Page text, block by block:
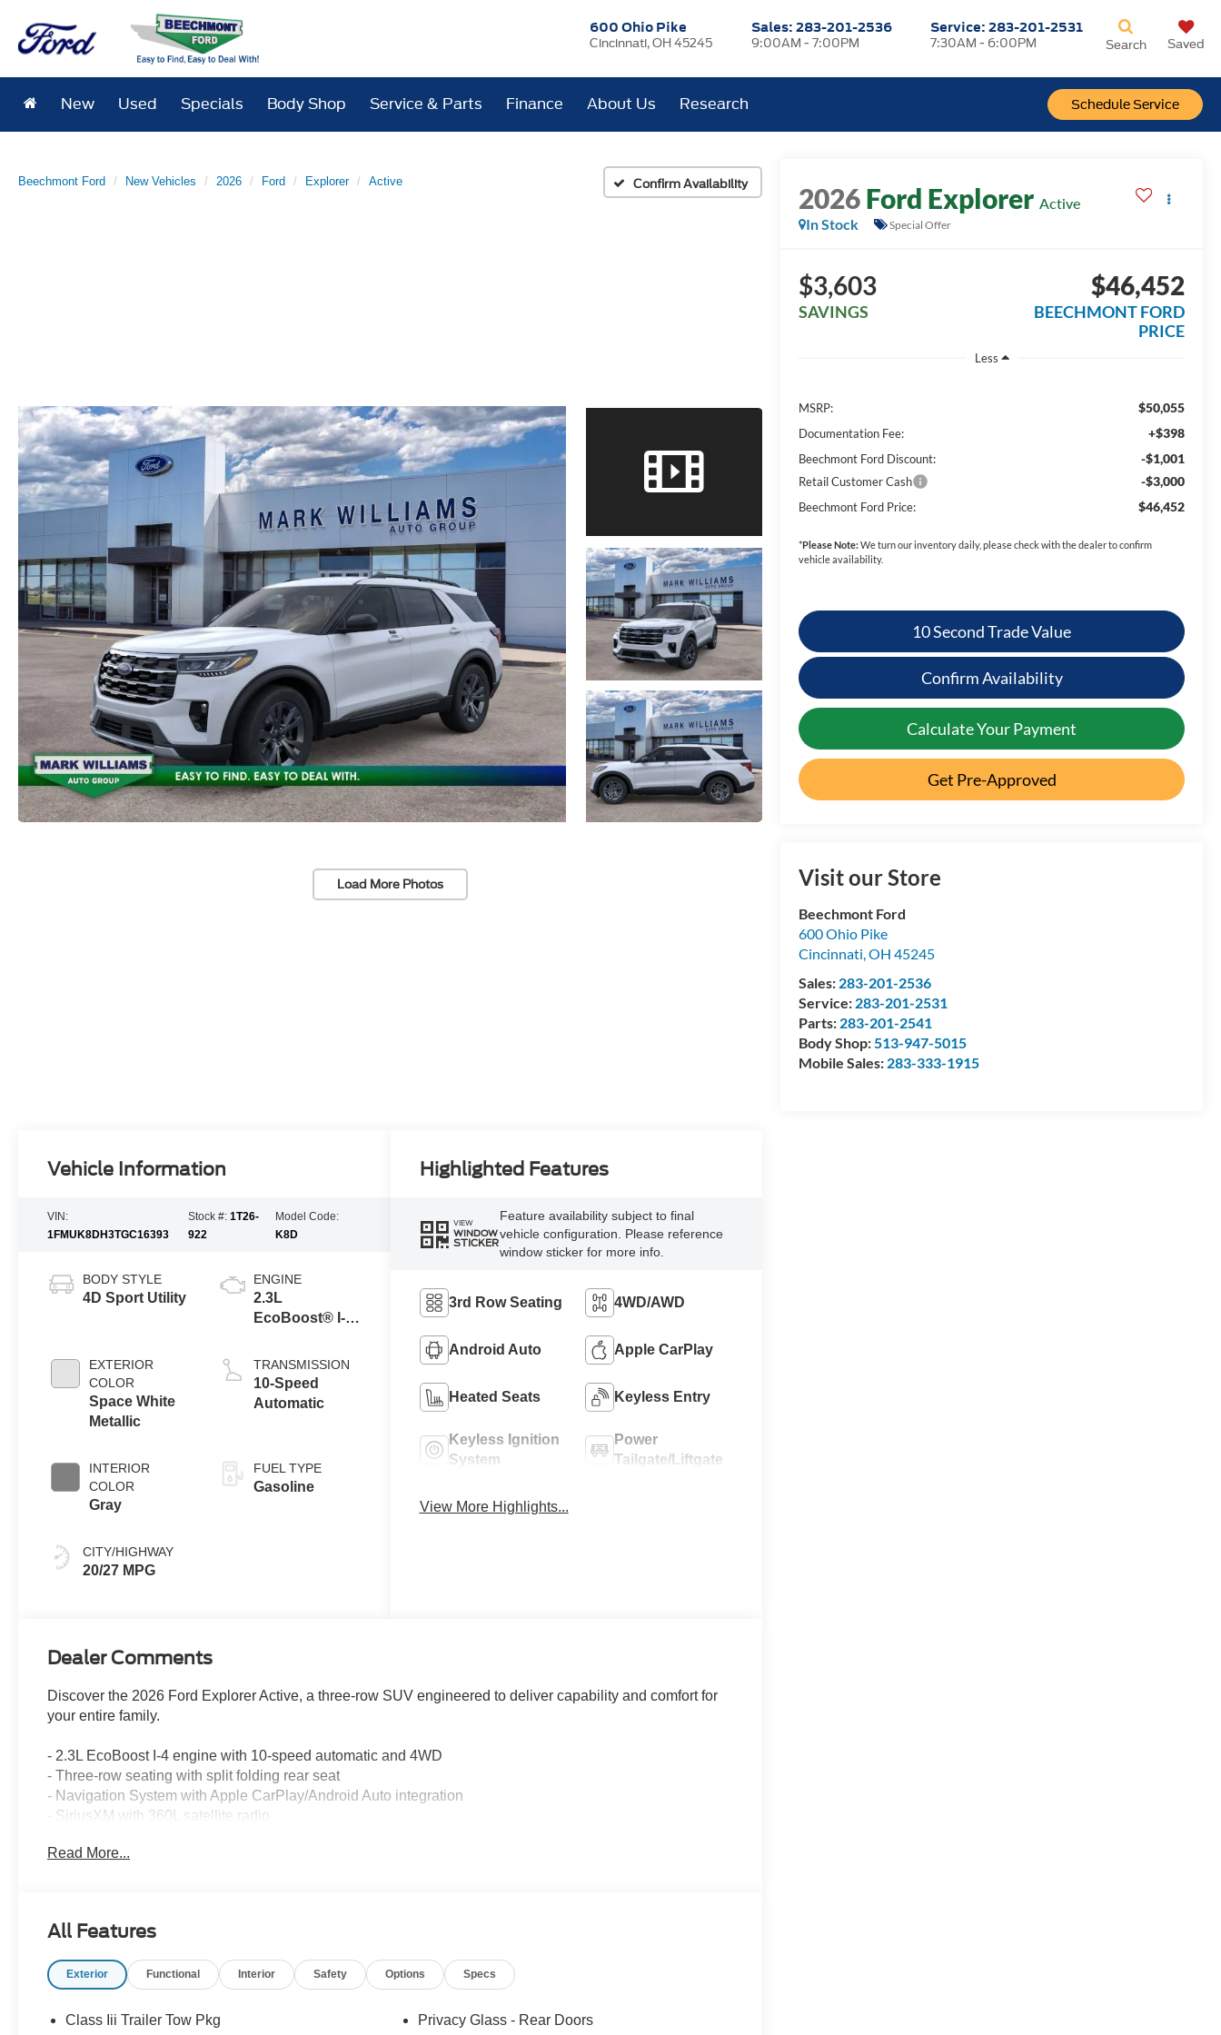
600 Ohio Pike
Cincinnati, OH 45245
Sales: 283-201-2536
9:00AM - 7:00PM
Service:283-201-2531
7:30AM - 6:00PM
Schedule Service
Search Saved
New Used Specials Body Shop Service & Parts Finance About Us Research
Beechmont Ford New Vehicles 2026 Ford Explorer Active Confirm Availability
Load More Photos
2026Ford Explorer Active
In Stock
Special Offer
$3,603
SAVINGS
$46,452
BEECHMONT FORD
PRICE
Less
MSRP: $50,055
Documentation Fee: +$398
Beechmont Ford Discount: -$1,001
Retail Customer Cash -$3,000
Beechmont Ford Price: $46,452
*Please Note:We turn our inventory daily, please check with the dealer to confirm
vehicle availability.
10 Second Trade Value
Confirm Availability
Calculate Your Payment
Get Pre-Approved
Visit our Store
Beechmont Ford
600 Ohio Pike
Cincinnati,OH 45245
Sales: 283-201-2536
Service: 283-201-2531
Parts: 283-201-2541
Body Shop:513-947-5015
Mobile Sales: 283-333-1915
Vehicle Information
VIN:
1FMUK8DH3TGC16393
Stock #: 1T26-
922
Model Code:
K8D
BODY STYLE
4D Sport Utility
EXTERIOR
COLOR
Space White
Metallic
INTERIOR
COLOR
Gray
CITY/HIGHWAY
20/27 MPG
ENGINE
2.3L
EcoBoost® I-4
Auto Start-Stop
Technology
TRANSMISSION
10-Speed
Automatic
FUEL TYPE
Gasoline
Highlighted Features
VIEW
WINDOW
STICKER
Feature availability subject to final
vehicle configuration. Please reference
window sticker for more info.
3rd Row Seating 4WD/AWD
Android Auto Apple CarPlay
Heated Seats Keyless Entry
Keyless Ignition
System
Power
Tailgate/Liftgate
View More Highlights...
Dealer Comments
Discover the 2026 Ford Explorer Active, a three-row SUV engineered to deliver capability and comfort for
your entire family.
- 2.3L EcoBoost I-4 engine with 10-speed automatic and 4WD
- Three-row seating with split folding rear seat
- Navigation System with Apple CarPlay/Android Auto integration
- SiriusXM with 360L satellite radio
- Automatic temperature control with front and rear zones
- 911 Assist emergency communication system
- Heated door mirrors with power adjustment
- Speed-sensing steering for responsive handling
Read More...
All Features
Exterior Functional Interior Safety Options Specs
Class Iii Trailer Tow Pkg
Privacy Glass - Rear Doors